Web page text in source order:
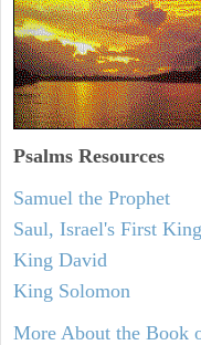
Psalms Resources
Samuel the Prophet
Saul, Israel's First King
King David
King Solomon
More About the Book